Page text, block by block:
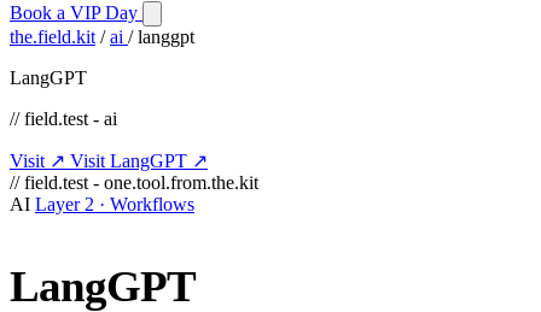
Book a VIP Day
the.field.kit / ai / langgpt
LangGPT
// field.test - ai
Visit ↗ Visit LangGPT ↗
// field.test - one.tool.from.the.kit
AI Layer 2 · Workflows
LangGPT